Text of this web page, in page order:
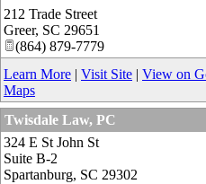
212 Trade Street
Greer, SC 29651
(864) 879-7779
Learn More | Visit Site | View on
Maps
Twisdale Law, PC
324 E St John St
Suite B-2
Spartanburg, SC 29302